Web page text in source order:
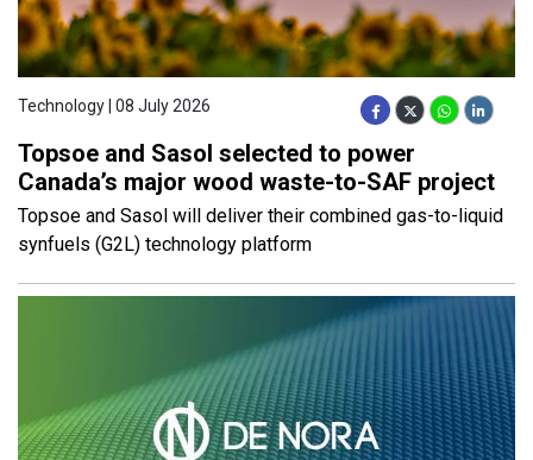
Technology | 08 July 2026
Topsoe and Sasol selected to power
Canada’s major wood waste-to-SAF project
Topsoe and Sasol will deliver their combined gas-to-liquid
synfuels (G2L) technology platform